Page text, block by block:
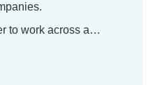
to work across a…